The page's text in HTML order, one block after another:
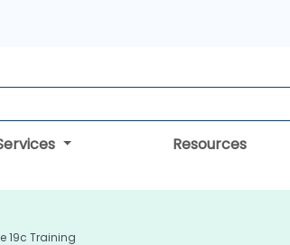
Resources
19c Training